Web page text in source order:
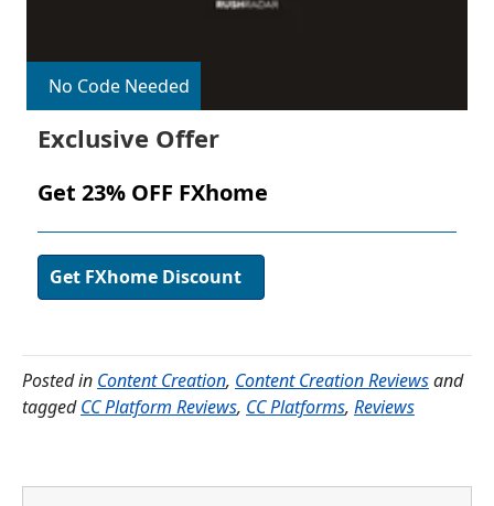
No Code Needed
Exclusive Offer
Get 23% OFF FXhome
Get FXhome Discount
Posted in Content Creation, Content Creation Reviewsand
taggedCC Platform Reviews, CC Platforms, Reviews